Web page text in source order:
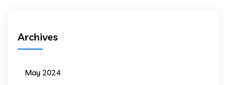
Archives
May 2024